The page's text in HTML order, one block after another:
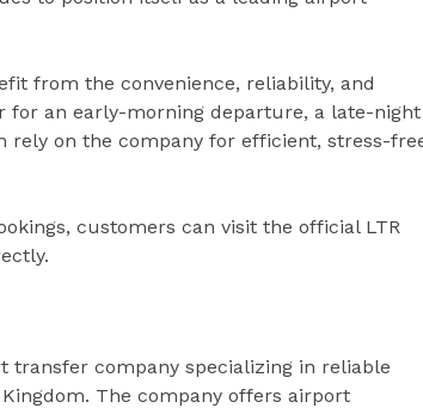
from the convenience, reliability, and
for an early-morning departure, a late-night
rely on the company for efficient, stress-
customers can visit the official LTR
transfer company specializing in reliable
The company offers airport